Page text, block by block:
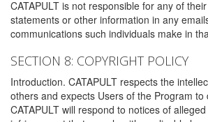
CATAPULT is not responsible for any of
statements or other information in any
communications such individuals make in
SECTION 8: COPYRIGHT POLICY
Introduction. CATAPULT respects the
others and expects Users of the Program to
CATAPULT will respond to notices of